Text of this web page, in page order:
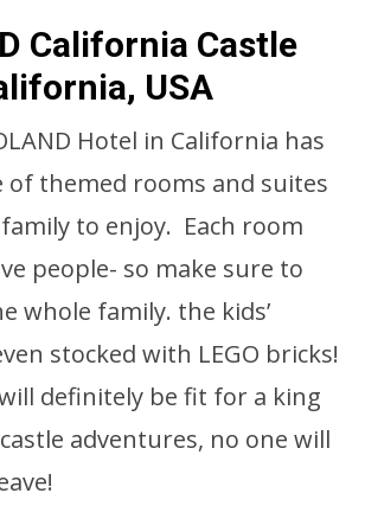
California Castle
USA
Hotel in California has
of themed rooms and suites
to enjoy. Each room
people- so make sure to
whole family. the kids’
stocked with LEGO bricks!
definitely be fit for a king
adventures, no one will